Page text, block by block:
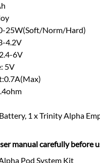
25W(Soft/Norm/Hard)
4.2V
6V
5V
1 x Trinity Alpha
manual carefully before